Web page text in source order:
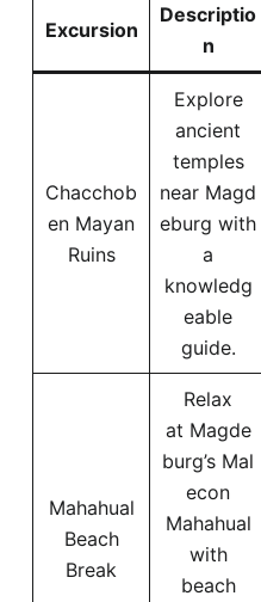
Excursion
Descriptio
n
Chacchob
en Mayan
Ruins
Explore
ancient
temples
near Magd
eburg with
a
knowledg
eable
guide.
Mahahual
Beach
Break
Relax
at Magde
burg’s Mal
econ
Mahahual
with
beach